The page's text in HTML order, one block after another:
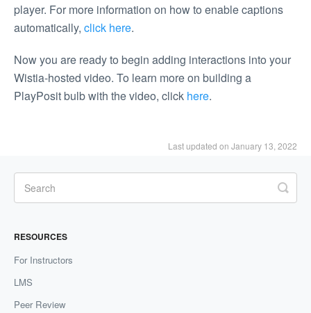
player. For more information on how to enable captions
automatically, click here.
Now you are ready to begin adding interactions into your
Wistia-hosted video. To learn more on building a
PlayPosit bulb with the video, click here.
Last updated on January 13, 2022
RESOURCES
For Instructors
LMS
Peer Review